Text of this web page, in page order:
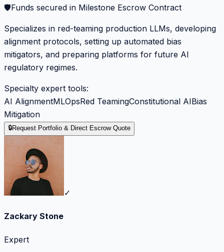
🛡️Funds secured in Milestone Escrow Contract
Specializes in red-teaming production LLMs, developing
alignment protocols, setting up automated bias
mitigators, and preparing platforms for future AI
regulatory regimes.
Specialty expert tools:
AI AlignmentMLOpsRed TeamingConstitutional AIBias
Mitigation
🔒Request Portfolio & Direct Escrow Quote
✓
Zackary Stone
Expert